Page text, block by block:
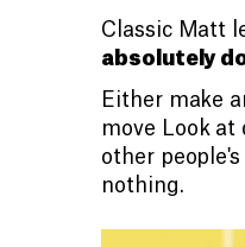
Classic Matt
absolutely
Either make
move Look
other
nothing.